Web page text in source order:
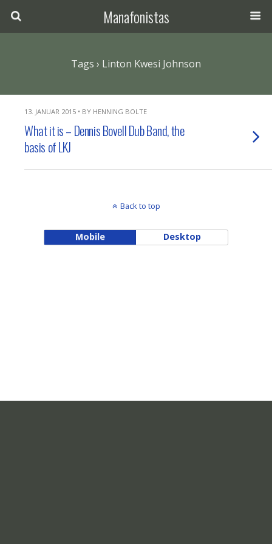
Manafonistas
Tags › Linton Kwesi Johnson
13. JANUAR 2015 • BY HENNING BOLTE
What it is – Dennis Bovell Dub Band, the
basis of LKJ
Back to top
Mobile Desktop